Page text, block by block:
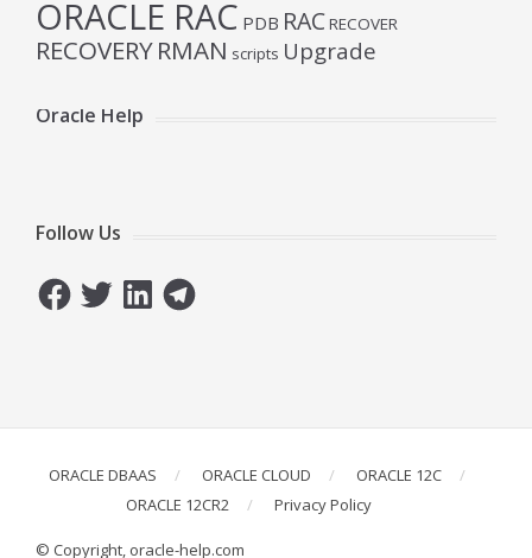
ORACLE RAC PDB RACRECOVER
RECOVERYRMAN scripts Upgrade
Oracle Help
Follow Us
FacebookTwitterLinkedInTelegram
ORACLE DBAAS ORACLE CLOUD
ORACLE 12C
ORACLE 12CR2
Privacy Policy
© Copyright, oracle-help.com